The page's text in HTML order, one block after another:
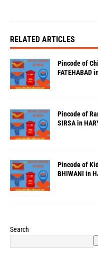
RELATED ARTICLES
Pincode of
FATEHABAD
Pincode of
SIRSA in
Pincode of
BHIWANI in
Search